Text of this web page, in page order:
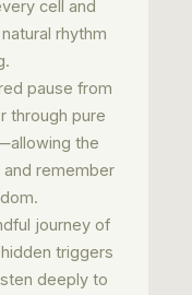
cell and
rhythm
pause from
through pure
the
remember
journey of
triggers
deeply to